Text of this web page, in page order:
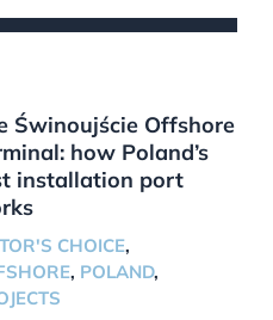
Świnoujście Offshore
how Poland’s
installation port
CHOICE,
, POLAND,